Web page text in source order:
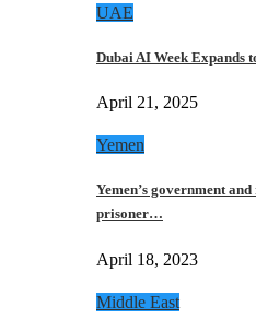
UAE
Dubai AI Week
April 21, 2025
Yemen
Yemen’s government
prisoner…
April 18, 2023
Middle East